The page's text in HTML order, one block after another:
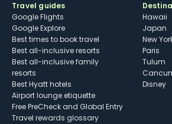
Travel guides
Google Flights
Google Explore
Best times to book travel
Best all-inclusive resorts
Best all-inclusive family
resorts
Best Hyatt hotels
Airport lounge etiquette
Free PreCheck and Global Entry
Travel rewards glossary
Hawaii
Japan
New
Paris
Tulum
Cancun
Disney